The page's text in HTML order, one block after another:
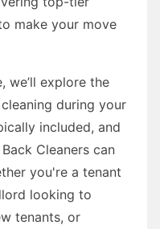
make your move
we’ll explore the
during your
included, and
Cleaners can
you're a tenant
looking to
tenants, or